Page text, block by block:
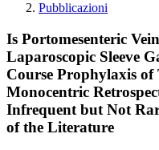
Pubblicazioni
Is Portomesenteric
Laparoscopic Sleeve
Course Prophylaxis
Monocentric
Infrequent but Not
of the Literature